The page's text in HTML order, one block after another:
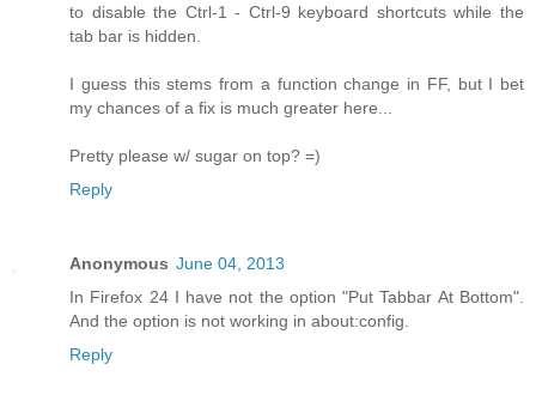
to disable the Ctrl-1 - Ctrl-9 keyboard shortcuts while the
tab bar is hidden.
I guess this stems from a function change in FF, but I bet
my chances of a fix is much greater here...
Pretty please w/ sugar on top? =)
Reply
Anonymous June 04, 2013
In Firefox 24 I have not the option "Put Tabbar At Bottom".
And the option is not working in about:config.
Reply